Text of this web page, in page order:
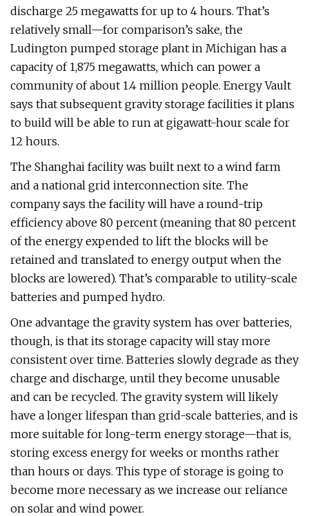
discharge 25 megawatts for up to 4 hours. That’s
relatively small—for comparison’s sake, the
Ludington pumped storage plant in Michigan has a
capacity of 1,875 megawatts, which can power a
community of about 1.4 million people. Energy Vault
says that subsequent gravity storage facilities it plans
to build will be able to run at gigawatt-hour scale for
12 hours.
The Shanghai facility was built next to a wind farm
and a national grid interconnection site. The
company says the facility will have a round-trip
efficiency above 80 percent (meaning that 80 percent
of the energy expended to lift the blocks will be
retained and translated to energy output when the
blocks are lowered). That’s comparable to utility-scale
batteries and pumped hydro.
One advantage the gravity system has over batteries,
though, is that its storage capacity will stay more
consistent over time. Batteries slowly degrade as they
charge and discharge, until they become unusable
and can be recycled. The gravity system will likely
have a longer lifespan than grid-scale batteries, and is
more suitable for long-term energy storage—that is,
storing excess energy for weeks or months rather
than hours or days. This type of storage is going to
become more necessary as we increase our reliance
on solar and wind power.